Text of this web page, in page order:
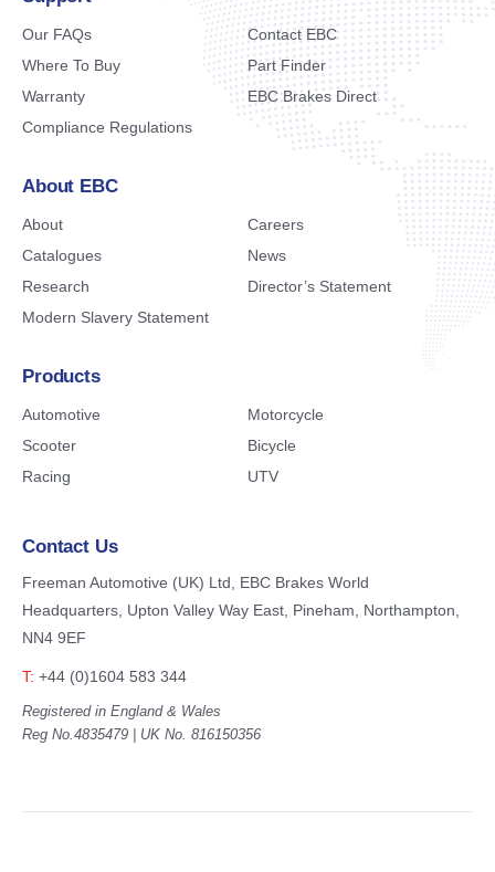
Our FAQs
Contact EBC
Where To Buy
Part Finder
Warranty
EBC Brakes Direct
Compliance Regulations
About EBC
About
Careers
Catalogues
News
Research
Director’s Statement
Modern Slavery Statement
Products
Automotive
Motorcycle
Scooter
Bicycle
Racing
UTV
Contact Us
Freeman Automotive (UK) Ltd, EBC Brakes World
Headquarters, Upton Valley Way East, Pineham, Northampton,
NN4 9EF
T: +44 (0)1604 583 344
Registered in England & Wales
Reg No.4835479 | UK No. 816150356